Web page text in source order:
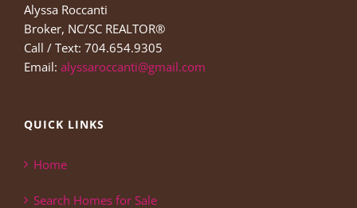
Alyssa Roccanti
Broker, NC/SC REALTOR®
Call / Text: 704.654.9305
Email: alyssaroccanti@gmail.com
QUICK LINKS
Home
Search Homes for Sale